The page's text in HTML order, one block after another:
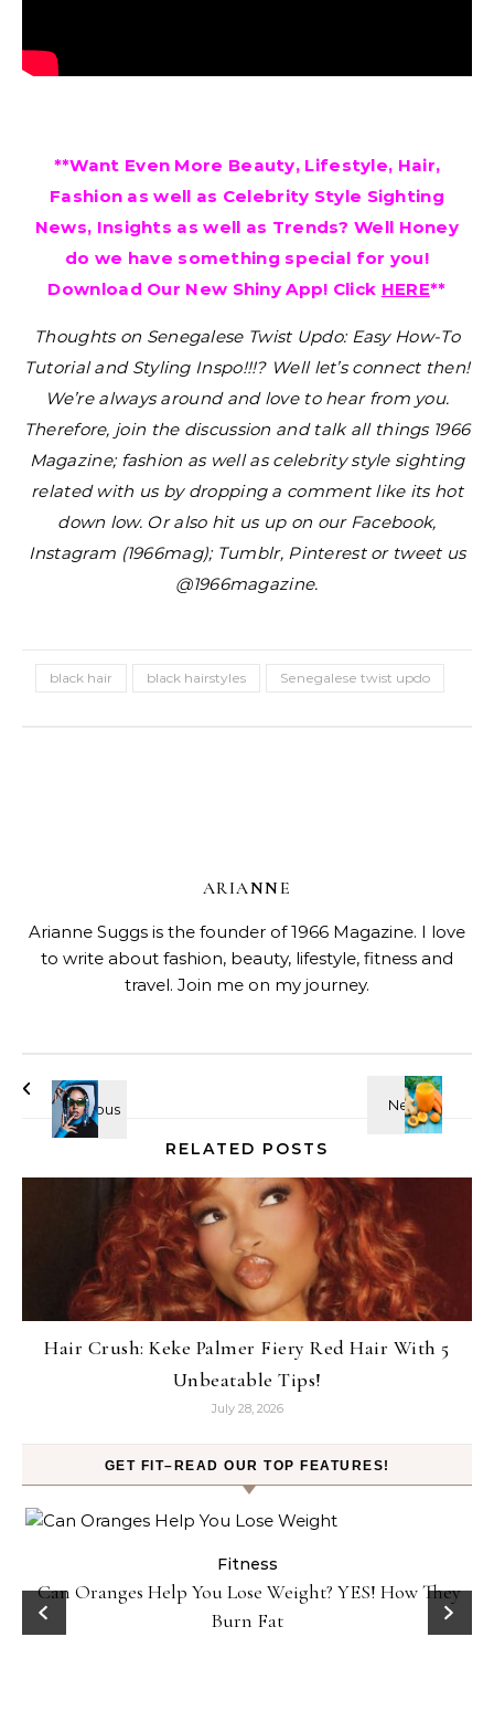
**Want Even More Beauty, Lifestyle, Hair,
Fashion as well as Celebrity Style Sighting
News, Insights as well as Trends? Well Honey
do we have something special for you!
Download Our New Shiny App! Click HERE**
Thoughts on Senegalese Twist Updo: Easy How-To
Tutorial and Styling Inspo!!!? Well let’s connect then!
We’re always around and love to hear from you.
Therefore, join the discussion and talk all things 1966
Magazine; fashion as well as celebrity style sighting
related with us by dropping a comment like its hot
down low. Or also hit us up on our Facebook,
Instagram (1966mag); Tumblr, Pinterest or tweet us
@1966magazine.
black hair black hairstyles Senegalese twist updo
ARIANNE
Arianne Suggs is the founder of 1966 Magazine. I love
to write about fashion, beauty, lifestyle, fitness and
travel. Join me on my journey.
RELATED POSTS
Hair Crush: Keke Palmer Fiery Red Hair With 5
Unbeatable Tips!
July 28, 2026
GET FIT–READ OUR TOP FEATURES!
Fitness
Popcorn Chips: Snack AND Reach Your Goal Weight!